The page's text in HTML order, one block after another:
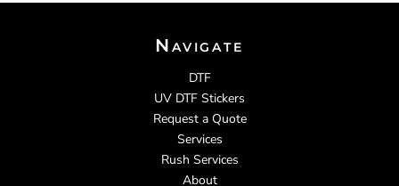
Navigate
DTF
UV DTF Stickers
Request a Quote
Services
Rush Services
About